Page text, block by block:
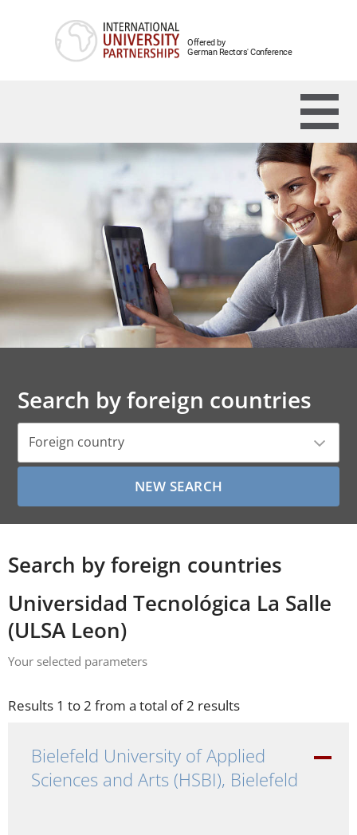
Offered by
German Rectors' Conference
Search by foreign countries
Foreign country
Search by foreign countries
Universidad Tecnológica La Salle
(ULSA Leon)
Your selected parameters
Results 1 to 2 from a total of 2 results
Bielefeld University of Applied
Sciences and Arts (HSBI), Bielefeld
-